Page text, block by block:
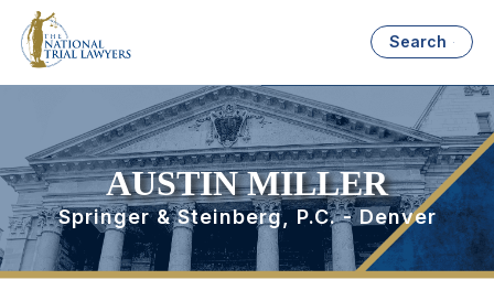
Search
AUSTIN MILLER
Springer & Steinberg, P.C. - Denver